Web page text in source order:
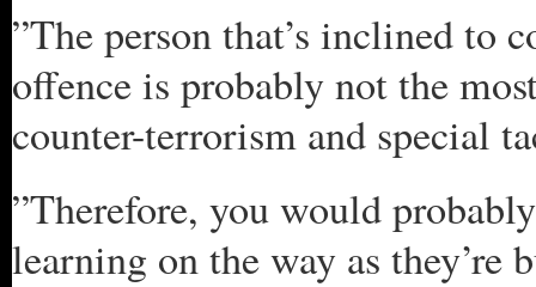
”The person that’s inclined
offence is probably not the
counter-terrorism and special
”Therefore, you would
learning on the way as